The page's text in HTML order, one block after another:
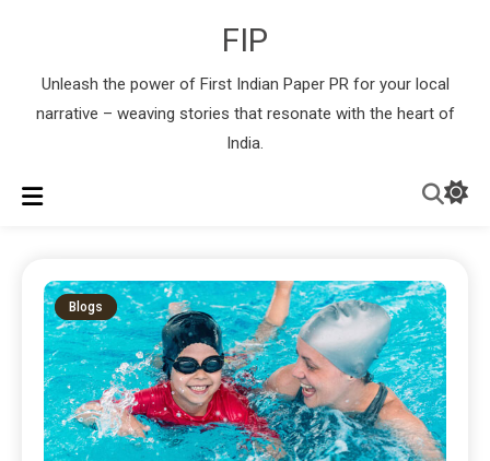
FIP
Unleash the power of First Indian Paper PR for your local
narrative – weaving stories that resonate with the heart of
India.
Blogs